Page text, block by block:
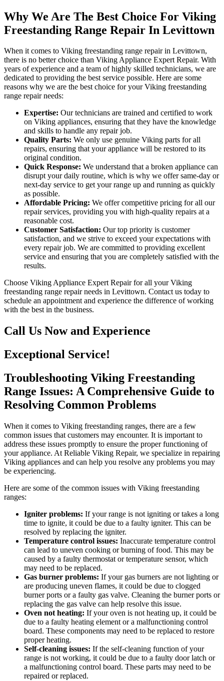
Why We Are The Best Choice For Viking
Freestanding Range Repair In Levittown
When it comes to Viking freestanding range repair in Levittown,
there is no better choice than Viking Appliance Expert Repair. With
years of experience and a team of highly skilled technicians, we are
dedicated to providing the best service possible. Here are some
reasons why we are the best choice for your Viking freestanding
range repair needs:
Expertise: Our technicians are trained and certified to work
on Viking appliances, ensuring that they have the knowledge
and skills to handle any repair job.
Quality Parts: We only use genuine Viking parts for all
repairs, ensuring that your appliance will be restored to its
original condition.
Quick Response: We understand that a broken appliance can
disrupt your daily routine, which is why we offer same-day or
next-day service to get your range up and running as quickly
as possible.
Affordable Pricing: We offer competitive pricing for all our
repair services, providing you with high-quality repairs at a
reasonable cost.
Customer Satisfaction: Our top priority is customer
satisfaction, and we strive to exceed your expectations with
every repair job. We are committed to providing excellent
service and ensuring that you are completely satisfied with the
results.
Choose Viking Appliance Expert Repair for all your Viking
freestanding range repair needs in Levittown. Contact us today to
schedule an appointment and experience the difference of working
with the best in the business.
Call Us Now and Experience
Exceptional Service!
Troubleshooting Viking Freestanding
Range Issues: A Comprehensive Guide to
Resolving Common Problems
When it comes to Viking freestanding ranges, there are a few
common issues that customers may encounter. It is important to
address these issues promptly to ensure the proper functioning of
your appliance. At Reliable Viking Repair, we specialize in repairing
Viking appliances and can help you resolve any problems you may
be experiencing.
Here are some of the common issues with Viking freestanding
ranges:
Igniter problems: If your range is not igniting or takes a long
time to ignite, it could be due to a faulty igniter. This can be
resolved by replacing the igniter.
Temperature control issues: Inaccurate temperature control
can lead to uneven cooking or burning of food. This may be
caused by a faulty thermostat or temperature sensor, which
may need to be replaced.
Gas burner problems: If your gas burners are not lighting or
are producing uneven flames, it could be due to clogged
burner ports or a faulty gas valve. Cleaning the burner ports or
replacing the gas valve can help resolve this issue.
Oven not heating: If your oven is not heating up, it could be
due to a faulty heating element or a malfunctioning control
board. These components may need to be replaced to restore
proper heating.
Self-cleaning issues: If the self-cleaning function of your
range is not working, it could be due to a faulty door latch or
a malfunctioning control board. These parts may need to be
repaired or replaced.